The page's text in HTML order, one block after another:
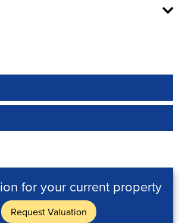
for your current property
Request Valuation